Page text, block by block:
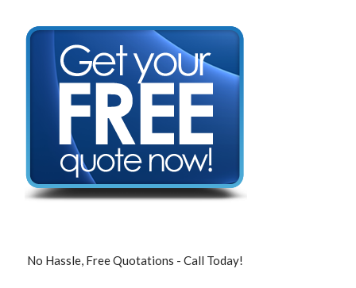
No Hassle, Free Quotations - Call Today!